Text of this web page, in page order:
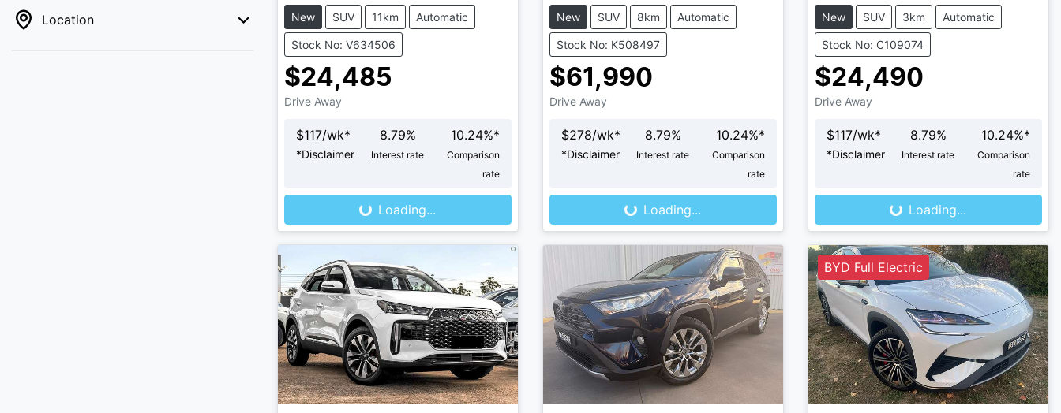
Location New SUV 11km Automatic
Stock No: V634506
$24,485
Drive Away
$117/wk*
*Disclaimer
8.79%
Interest rate
10.24%*
Comparison
rate
Loading...Loading...
New SUV 8km Automatic
Stock No: K508497
$61,990
Drive Away
$278/wk*
*Disclaimer
8.79%
Interest rate
10.24%*
Comparison
rate
Loading...Loading...
New SUV 3km Automatic
Stock No: C109074
$24,490
Drive Away
$117/wk*
*Disclaimer
8.79%
Interest rate
10.24%*
Comparison
rate
Loading...Loading...
BYD Full Electric